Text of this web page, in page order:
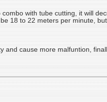
with tube cutting, it will
18 to 22 meters per minute,
and cause more malfuntion,